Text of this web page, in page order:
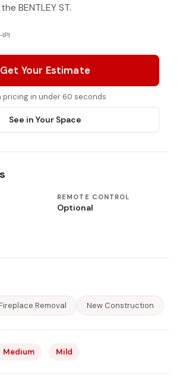
BENTLEY ST.
Get Your Estimate
pricing in under 60 seconds
See in Your Space
REMOTE CONTROL
Optional
Removal New Construction
Medium Mild